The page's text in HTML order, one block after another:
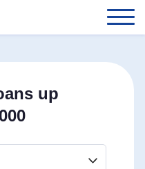
up